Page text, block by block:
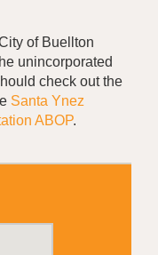
of Buellton
unincorporated
check out the
Santa Ynez
ABOP.